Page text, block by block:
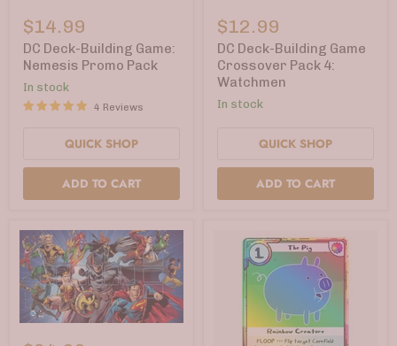
Deck-
Building
Game:
Nemesis
Pack
$14.99
DC Deck-Building Game:
Nemesis Promo Pack
In stock
4 Reviews
QUICK SHOP
ADD TO CART
Deck-
Building
Game
Crossover
Pack
4:
Watchmen
$12.99
DC Deck-Building Game
Crossover Pack 4:
Watchmen
In stock
QUICK SHOP
ADD TO CART
Deck-